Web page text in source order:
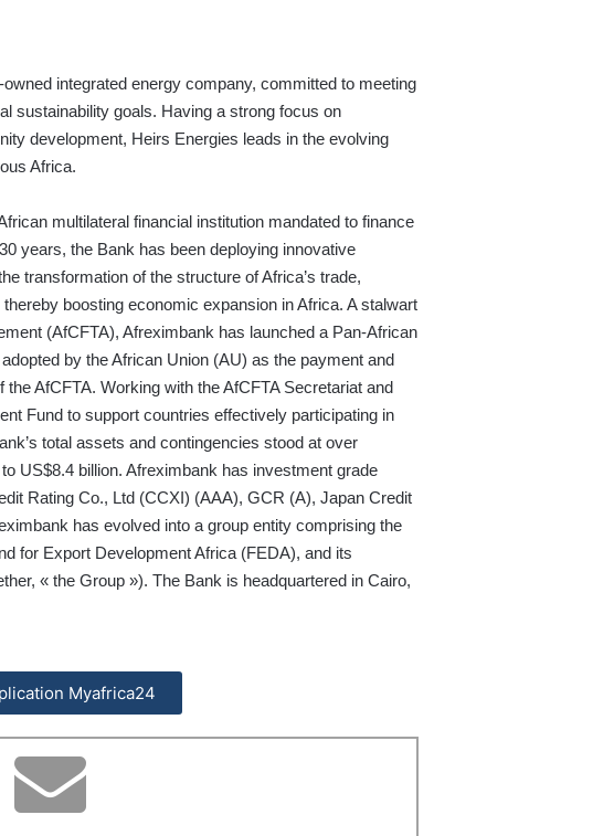
integrated energy company, committed to meeting
sustainability goals. Having a strong focus on
development, Heirs Energies leads in the evolving
Africa.
multilateral financial institution mandated to finance
years, the Bank has been deploying innovative
transformation of the structure of Africa’s trade,
boosting economic expansion in Africa. A stalwart
(AfCFTA), Afreximbank has launched a Pan-African
by the African Union (AU) as the payment and
AfCFTA. Working with the AfCFTA Secretariat and
Fund to support countries effectively participating in
total assets and contingencies stood at over
US$8.4 billion. Afreximbank has investment grade
Rating Co., Ltd (CCXI) (AAA), GCR (A), Japan Credit
has evolved into a group entity comprising the
for Export Development Africa (FEDA), and its
« the Group »). The Bank is headquartered in Cairo,
Myafrica24